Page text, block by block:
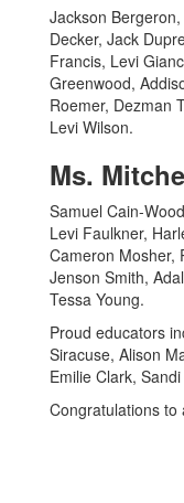
Jackson
Decker, Jack
Francis, Levi
Greenwood,
Roemer, Dezman
Levi Wilson.
Ms.
Samuel Cain-
Levi Faulkner,
Cameron Mosher,
Jenson Smith,
Tessa Young.
Proud educators
Siracuse, Alison
Emilie Clark,
Congratulations to